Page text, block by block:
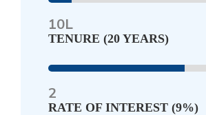
10L
TENURE (20 YEARS)
2
RATE OF INTEREST (9%)